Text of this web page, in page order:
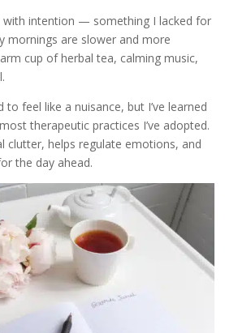
with intention — something I lacked for
mornings are slower and more
cup of herbal tea, calming music,
to feel like a nuisance, but I’ve learned
therapeutic practices I’ve adopted.
clutter, helps regulate emotions, and
the day ahead.